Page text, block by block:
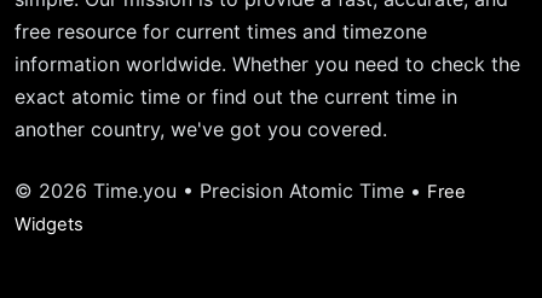
free resource for current times and timezone
information worldwide. Whether you need to check the
exact atomic time or find out the current time in
another country, we've got you covered.
© 2026 Time.you • Precision Atomic Time • Free
Widgets